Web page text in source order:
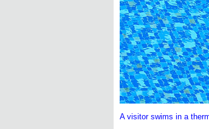
A visitor swims in a